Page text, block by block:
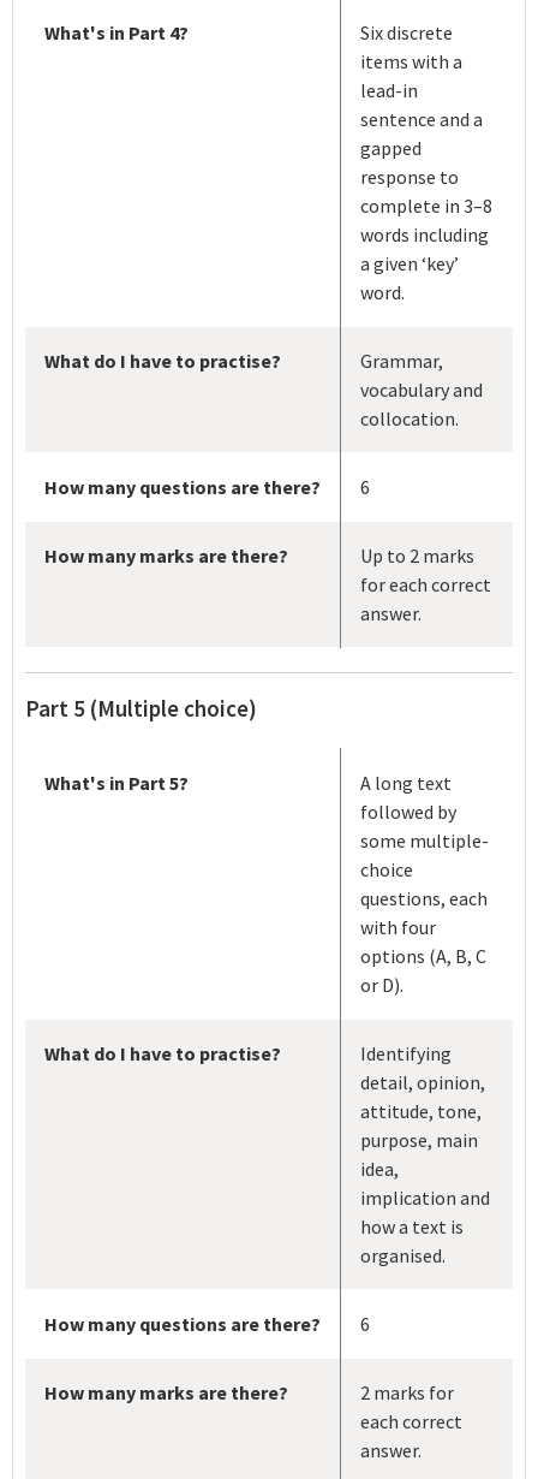
What's in Part 4?
Six discrete
items with a
lead-in
sentence and a
gapped
response to
complete in 3–8
words including
a given ‘key’
word.
What do I have to practise?
Grammar,
vocabulary and
collocation.
How many questions are there? 6
How many marks are there?
Up to 2 marks
for each correct
answer.
Part 5 (Multiple choice)
What's in Part 5?
A long text
followed by
some multiple-
choice
questions, each
with four
options (A, B, C
or D).
What do I have to practise?
Identifying
detail, opinion,
attitude, tone,
purpose, main
idea,
implication and
how a text is
organised.
How many questions are there? 6
How many marks are there?
2 marks for
each correct
answer.